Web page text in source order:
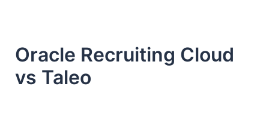
Oracle Recruiting Cloud
vs Taleo